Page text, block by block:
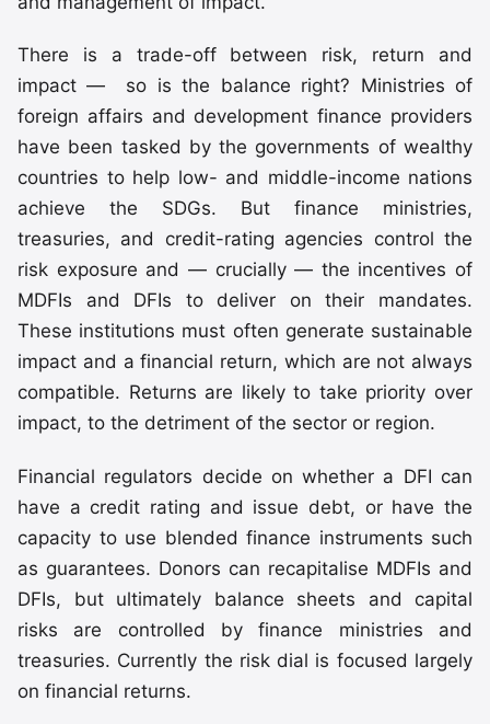
There is a trade-off between risk, return and
impact — so is the balance right? Ministries of
foreign affairs and development finance providers
have been tasked by the governments of wealthy
countries to help low- and middle-income nations
achieve the SDGs. But finance ministries,
treasuries, and credit-rating agencies control the
risk exposure and — crucially — the incentives of
MDFIs and DFIs to deliver on their mandates.
These institutions must often generate sustainable
impact and a financial return, which are not always
compatible. Returns are likely to take priority over
impact, to the detriment of the sector or region.
Financial regulators decide on whether a DFI can
have a credit rating and issue debt, or have the
capacity to use blended finance instruments such
as guarantees. Donors can recapitalise MDFIs and
DFIs, but ultimately balance sheets and capital
risks are controlled by finance ministries and
treasuries. Currently the risk dial is focused largely
on financial returns.